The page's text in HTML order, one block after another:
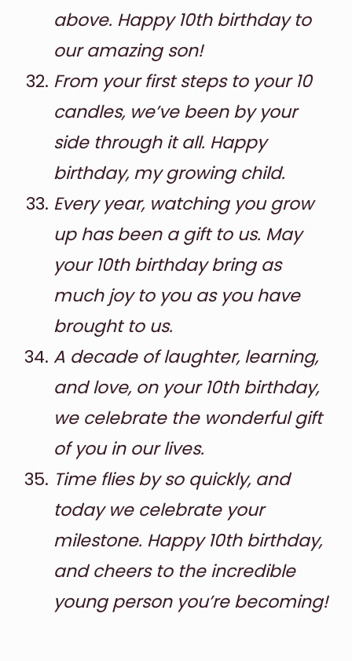
above. Happy 10th birthday to
our amazing son!
From your first steps to your 10
candles, we’ve been by your
side through it all. Happy
birthday, my growing child.
Every year, watching you grow
up has been a gift to us. May
your 10th birthday bring as
much joy to you as you have
brought to us.
A decade of laughter, learning,
and love, on your 10th birthday,
we celebrate the wonderful gift
of you in our lives.
Time flies by so quickly, and
today we celebrate your
milestone. Happy 10th birthday,
and cheers to the incredible
young person you’re becoming!